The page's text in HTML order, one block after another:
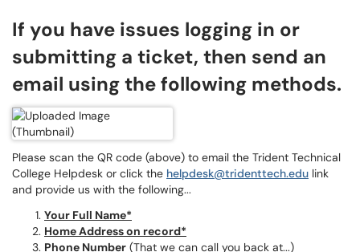
If you have issues logging in or
submitting a ticket, then send an
email using the following methods.
Please scan the QR code (above) to email the Trident Technical
College Helpdesk or click the helpdesk@tridenttech.edu link
and provide us with the following...
Your Full Name*
Home Address on record*
Phone Number (That we can call you back at...)